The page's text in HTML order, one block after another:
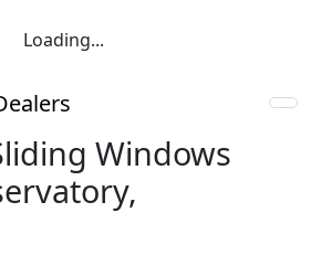
Loading...
Windows